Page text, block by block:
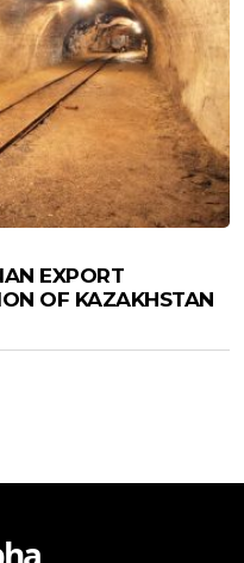
EXPORT
OF KAZAKHSTAN